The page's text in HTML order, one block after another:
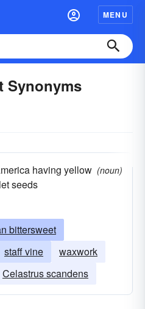
MENU
Synonyms
having yellow
seeds
(noun)
bittersweet
staff vine
waxwork
Celastrus scandens